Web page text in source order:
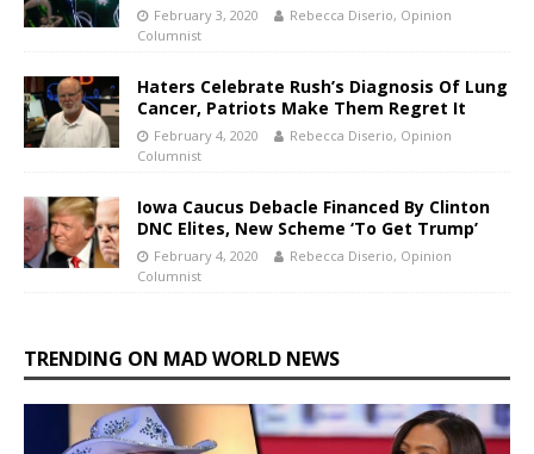
February 3, 2020
Rebecca Diserio, Opinion
Columnist
Haters Celebrate Rush’s Diagnosis Of Lung
Cancer, Patriots Make Them Regret It
February 4, 2020
Rebecca Diserio, Opinion
Columnist
Iowa Caucus Debacle Financed By Clinton
DNC Elites, New Scheme ‘To Get Trump’
February 4, 2020
Rebecca Diserio, Opinion
Columnist
TRENDING ON MAD WORLD NEWS